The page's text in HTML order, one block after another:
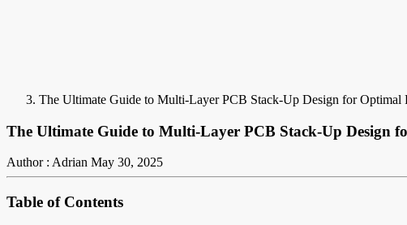
The Ultimate Guide to Multi-Layer PCB Stack-Up Design for Optimal
The Ultimate Guide to Multi-Layer PCB Stack-Up Design
Author : Adrian May 30, 2025
Table of Contents